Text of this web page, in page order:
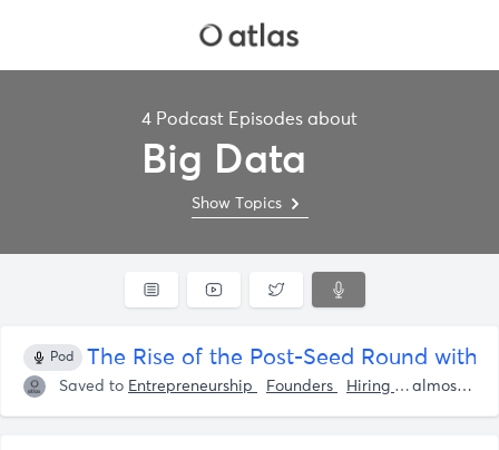
4 Podcast Episodes about
Big Data
Show Topics
Pod The Rise of the Post-Seed Round with
Saved to Entrepreneurship Founders Hiring / Recruiting almost 5 years ago